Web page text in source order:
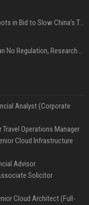
U.S. Bans Foreign Humanoid Robots in Bid to Slow China’s Tech Explosion
Weak AI Regulation Is Worse Than No Regulation, Researchers Claim
Analyst (Corporate
Operations Manager
Cloud Infrastructure
Advisor
Solicitor
Cloud Architect (Full-